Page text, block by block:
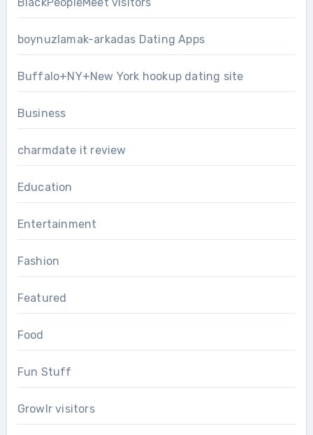
boynuzlamak-arkadas Dating Apps
Buffalo+NY+New York hookup dating site
Business
charmdate it review
Education
Entertainment
Fashion
Featured
Food
Fun Stuff
Growlr visitors